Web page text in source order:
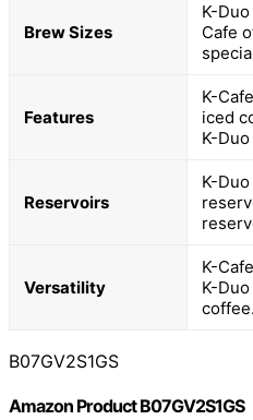
Brew Sizes
K-
Cafe
Features
K-
iced
K-
Reservoirs
K-
Versatility
K-
K-
coffee.
B07GV2S1GS
Amazon Product B07GV2S1GS